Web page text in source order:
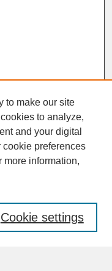
to make our site
to analyze,
and your digital
preferences
more information,
Cookie settings